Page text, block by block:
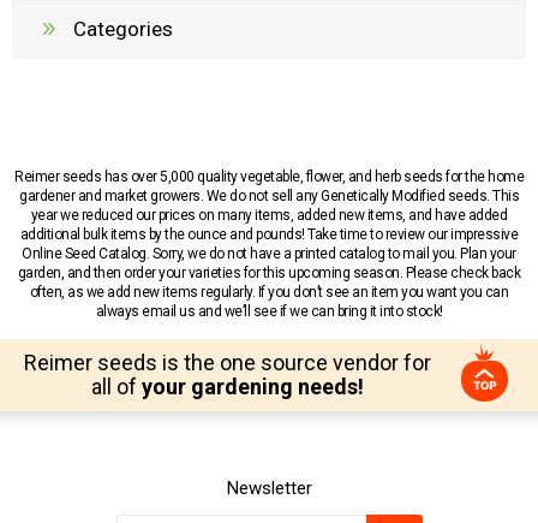
Categories
Reimer seeds has over 5,000 quality vegetable, flower, and herb seeds for the home
gardener and market growers. We do not sell any Genetically Modified seeds. This
year we reduced our prices on many items, added new items, and have added
additional bulk items by the ounce and pounds! Take time to review our impressive
Online Seed Catalog. Sorry, we do not have a printed catalog to mail you. Plan your
garden, and then order your varieties for this upcoming season. Please check back
often, as we add new items regularly. If you don’t see an item you want you can
always email us and we’ll see if we can bring it into stock!
Reimer seeds is the one source vendor for
all of your gardening needs!
Newsletter